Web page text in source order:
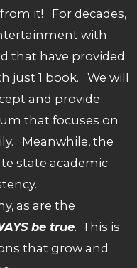
it! For decades,
with
that have provided
just 1 book. We will
and provide
that focuses on
Meanwhile, the
state academic
as are the
be true. This is
that grow and